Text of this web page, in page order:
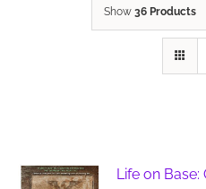
Show 36 Products
Life on